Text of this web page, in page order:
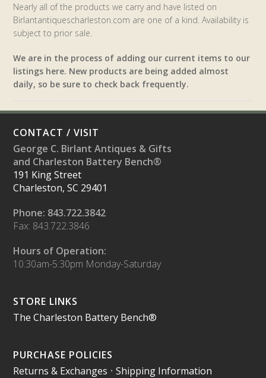
Nearly all of the products we carry and have listed on
Birlantantiquescharleston.com are one of a kind. Availability is
subject to prior sale.
We are in the process of adding our current items to our
listings here. New products are being added almost
daily, so be sure to check back frequently.
CONTACT / VISIT
George C. Birlant Antiques & Gifts
and Charleston Battery Bench®
191 King Street
Charleston, SC 29401
Phone: 843.722.3842
Fax: 843.722.3846
Hours of Operation:
10:30am-5:30pm Monday-Saturday
STORE LINKS
The Charleston Battery Bench®
PURCHASE POLICIES
Returns & Exchanges •Shipping Information